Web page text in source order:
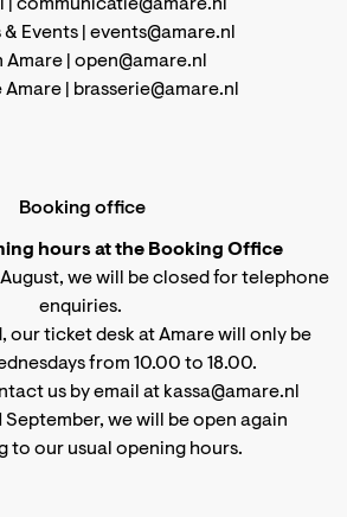
communicatie@amare.nl
Events | events@amare.nl
Amare | open@amare.nl
|
brasserie@amare.nl
Booking office
hours at the Booking Office
we will be closed for telephone
enquiries.
our ticket desk at Amare will only be
from 10.00 to 18.00.
us by email at kassa@amare.nl
September, we will be open again
to our usual opening hours.